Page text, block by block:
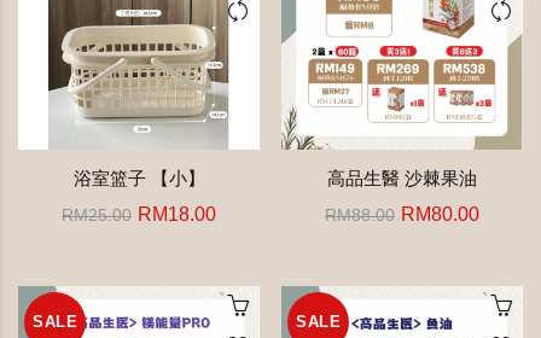
浴室篮子 【小】
RM25.00 RM18.00
高品生醫 沙棘果油
RM88.00 RM80.00
SALE SALE